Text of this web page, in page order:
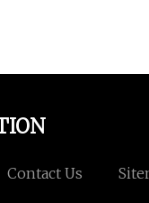
Contact Us